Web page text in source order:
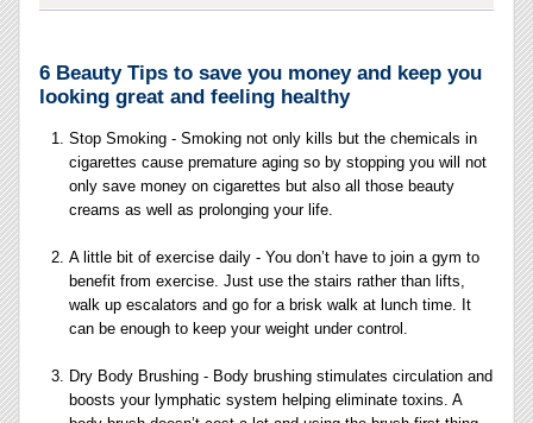
6 Beauty Tips to save you money and keep you
looking great and feeling healthy
Stop Smoking - Smoking not only kills but the chemicals in
cigarettes cause premature aging so by stopping you will not
only save money on cigarettes but also all those beauty
creams as well as prolonging your life.
A little bit of exercise daily - You don’t have to join a gym to
benefit from exercise. Just use the stairs rather than lifts,
walk up escalators and go for a brisk walk at lunch time. It
can be enough to keep your weight under control.
Dry Body Brushing - Body brushing stimulates circulation and
boosts your lymphatic system helping eliminate toxins. A